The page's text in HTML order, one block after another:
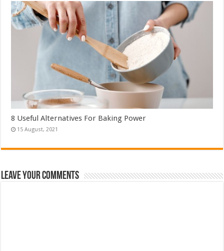
8 Useful Alternatives For Baking Power
Leave Your Comments